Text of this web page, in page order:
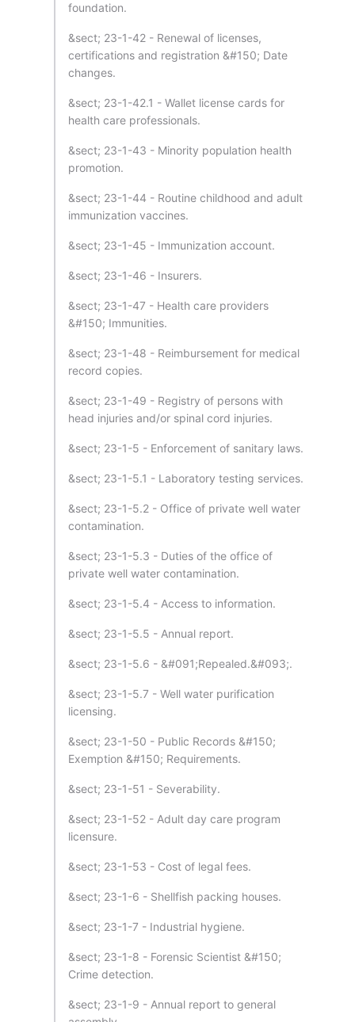
foundation.
&sect; 23-1-42 - Renewal of licenses,
certifications and registration &#150; Date
changes.
&sect; 23-1-42.1 - Wallet license cards for
health care professionals.
&sect; 23-1-43 - Minority population health
promotion.
&sect; 23-1-44 - Routine childhood and adult
immunization vaccines.
&sect; 23-1-45 - Immunization account.
&sect; 23-1-46 - Insurers.
&sect; 23-1-47 - Health care providers
&#150; Immunities.
&sect; 23-1-48 - Reimbursement for medical
record copies.
&sect; 23-1-49 - Registry of persons with
head injuries and/or spinal cord injuries.
&sect; 23-1-5 - Enforcement of sanitary laws.
&sect; 23-1-5.1 - Laboratory testing services.
&sect; 23-1-5.2 - Office of private well water
contamination.
&sect; 23-1-5.3 - Duties of the office of
private well water contamination.
&sect; 23-1-5.4 - Access to information.
&sect; 23-1-5.5 - Annual report.
&sect; 23-1-5.6 - &#091;Repealed.&#093;.
&sect; 23-1-5.7 - Well water purification
licensing.
&sect; 23-1-50 - Public Records &#150;
Exemption &#150; Requirements.
&sect; 23-1-51 - Severability.
&sect; 23-1-52 - Adult day care program
licensure.
&sect; 23-1-53 - Cost of legal fees.
&sect; 23-1-6 - Shellfish packing houses.
&sect; 23-1-7 - Industrial hygiene.
&sect; 23-1-8 - Forensic Scientist &#150;
Crime detection.
&sect; 23-1-9 - Annual report to general